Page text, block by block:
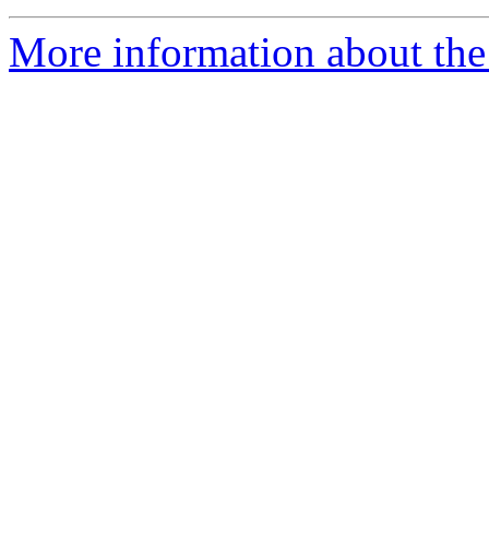
More information about